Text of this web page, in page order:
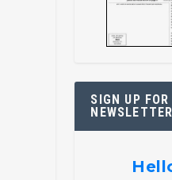
SIGN UP FOR
NEWSLETTER